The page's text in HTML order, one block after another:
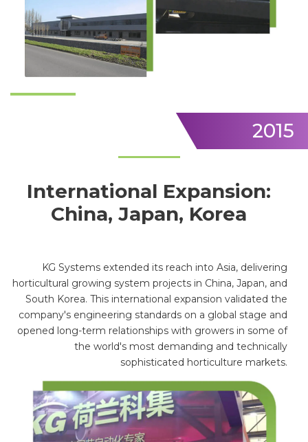
2015
International Expansion:
China, Japan, Korea
KG Systems extended its reach into Asia, delivering
horticultural growing system projects in China, Japan, and
South Korea. This international expansion validated the
company's engineering standards on a global stage and
opened long-term relationships with growers in some of
the world's most demanding and technically
sophisticated horticulture markets.